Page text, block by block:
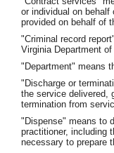
or individual on
provided on behalf of
"Criminal record
Virginia Department
"Department" means
"Discharge or
the service delivered,
termination from
"Dispense" means to
practitioner, including
necessary to prepare